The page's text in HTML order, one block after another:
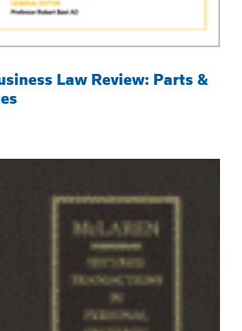
Law Review: Parts &